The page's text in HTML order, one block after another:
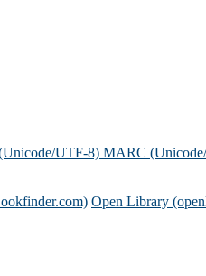
UTF-8) MARC
Open Library